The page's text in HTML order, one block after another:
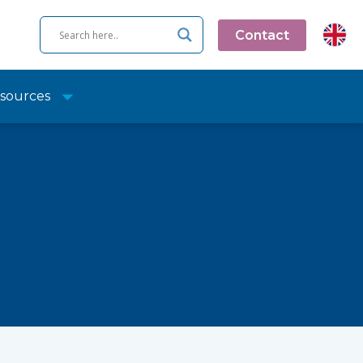
Contact